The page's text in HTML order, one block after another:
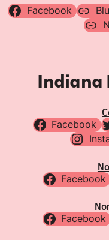
Facebook
Facebook
Facebook
Facebook